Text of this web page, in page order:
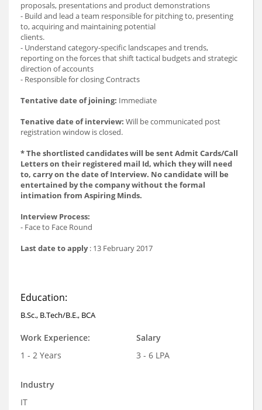
proposals, presentations and product demonstrations
- Build and lead a team responsible for pitching to, presenting
to, acquiring and maintaining potential
clients.
- Understand category-specific landscapes and trends,
reporting on the forces that shift tactical budgets and strategic
direction of accounts
- Responsible for closing Contracts
Tentative date of joining: Immediate
Tenative date of interview: Will be communicated post
registration window is closed.
* The shortlisted candidates will be sent Admit Cards/Call
Letters on their registered mail Id, which they will need
to, carry on the date of Interview. No candidate will be
entertained by the company without the formal
intimation from Aspiring Minds.
Interview Process:
- Face to Face Round
Last date to apply: 13 February 2017
Education:
B.Sc., B.Tech/B.E., BCA
Work Experience:
1 - 2 Years
Salary
3 - 6 LPA
Industry
IT